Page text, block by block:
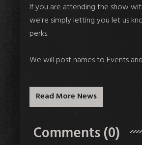
If you are attending the show
we're simply letting you let us
perks.
We will post names to Events
Read More News
Comments (0)